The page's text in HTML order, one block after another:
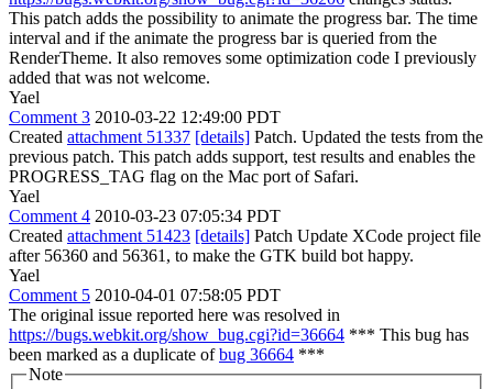
This patch adds the possibility to animate the progress bar. The time
interval and if the animate the progress bar is queried from the
RenderTheme. It also removes some optimization code I previously
added that was not welcome.
Yael
Comment 3 2010-03-22 12:49:00 PDT
Created attachment 51337 [details] Patch. Updated the tests from the
previous patch. This patch adds support, test results and enables the
PROGRESS_TAG flag on the Mac port of Safari.
Yael
Comment 4 2010-03-23 07:05:34 PDT
Created attachment 51423 [details] Patch Update XCode project file
after 56360 and 56361, to make the GTK build bot happy.
Yael
Comment 5 2010-04-01 07:58:05 PDT
The original issue reported here was resolved in
https://bugs.webkit.org/show_bug.cgi?id=36664 *** This bug has
been marked as a duplicate ofbug 36664 ***
Note